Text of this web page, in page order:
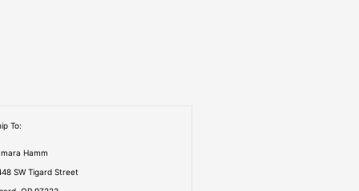
To:
Hamm
SW Tigard Street